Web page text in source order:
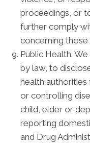
proceedings, or
further comply
concerning those
Public Health.
by law, to
health
or controlling
child, elder or
reporting
and Drug